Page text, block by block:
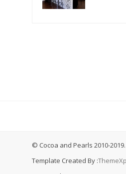
© Cocoa and Pearls 2010-
Template Created By :